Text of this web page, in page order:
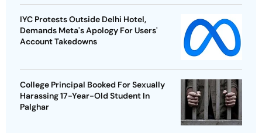
IYC Protests Outside Delhi Hotel,
Demands Meta's Apology For Users'
Account Takedowns
College Principal Booked For Sexually
Harassing 17-Year-Old Student In
Palghar